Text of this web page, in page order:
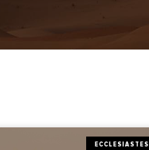
ECCLESIASTES